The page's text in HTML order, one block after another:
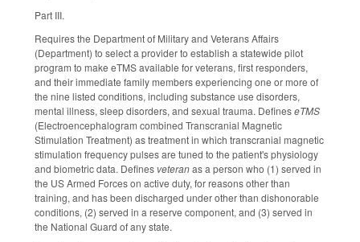
Part III.
Requires the Department of Military and Veterans Affairs
(Department) to select a provider to establish a statewide pilot
program to make eTMS available for veterans, first responders,
and their immediate family members experiencing one or more of
the nine listed conditions, including substance use disorders,
mental illness, sleep disorders, and sexual trauma. DefineseTMS
(Electroencephalogram combined Transcranial Magnetic
Stimulation Treatment) as treatment in which transcranial magnetic
stimulation frequency pulses are tuned to the patient's physiology
and biometric data. Defines veteranas a person who (1) served in
the US Armed Forces on active duty, for reasons other than
training, and has been discharged under other than dishonorable
conditions, (2) served in a reserve component, and (3) served in
the National Guard of any state.